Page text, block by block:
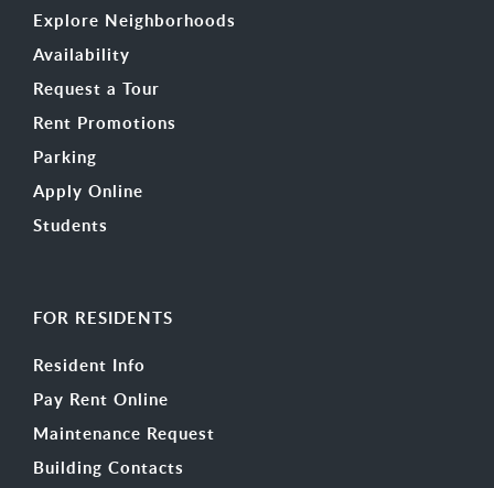
Explore Neighborhoods
Availability
Request a Tour
Rent Promotions
Parking
Apply Online
Students
FOR RESIDENTS
Resident Info
Pay Rent Online
Maintenance Request
Building Contacts